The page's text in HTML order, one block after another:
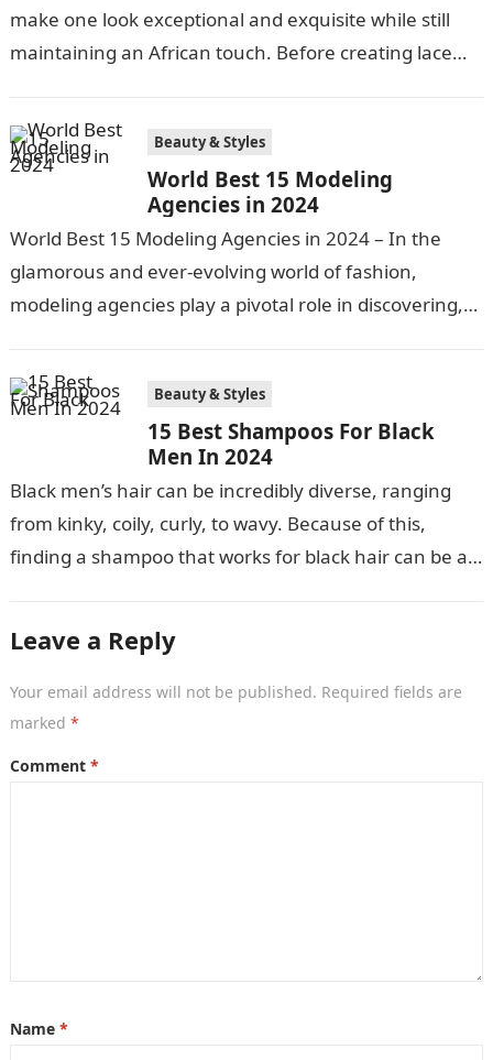
make one look exceptional and exquisite while still
maintaining an African touch. Before creating lace
Beauty & Styles
World Best 15 Modeling
Agencies in 2024
World Best 15 Modeling Agencies in 2024 – In the
glamorous and ever-evolving world of fashion,
modeling agencies play a pivotal role in discovering,
Beauty & Styles
15 Best Shampoos For Black
Men In 2024
Black men’s hair can be incredibly diverse, ranging
from kinky, coily, curly, to wavy. Because of this,
finding a shampoo that works for black hair can be a…
Leave a Reply
Your email address will not be published. Required fields are
marked *
Comment *
Name *